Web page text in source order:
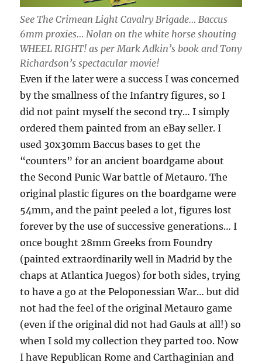
See The Crimean Light Cavalry Brigade… Baccus
6mm proxies… Nolan on the white horse shouting
WHEEL RIGHT! as per Mark Adkin’s book and Tony
Richardson’s spectacular movie!
Even if the later were a success I was concerned
by the smallness of the Infantry figures, so I
did not paint myself the second try… I simply
ordered them painted from an eBay seller. I
used 30x30mm Baccus bases to get the
“counters” for an ancient boardgame about
the Second Punic War battle of Metauro. The
original plastic figures on the boardgame were
54mm, and the paint peeled a lot, figures lost
forever by the use of successive generations… I
once bought 28mm Greeks from Foundry
(painted extraordinarily well in Madrid by the
chaps at Atlantica Juegos) for both sides, trying
to have a go at the Peloponessian War… but did
not had the feel of the original Metauro game
(even if the original did not had Gauls at all!) so
when I sold my collection they parted too. Now
I have Republican Rome and Carthaginian and